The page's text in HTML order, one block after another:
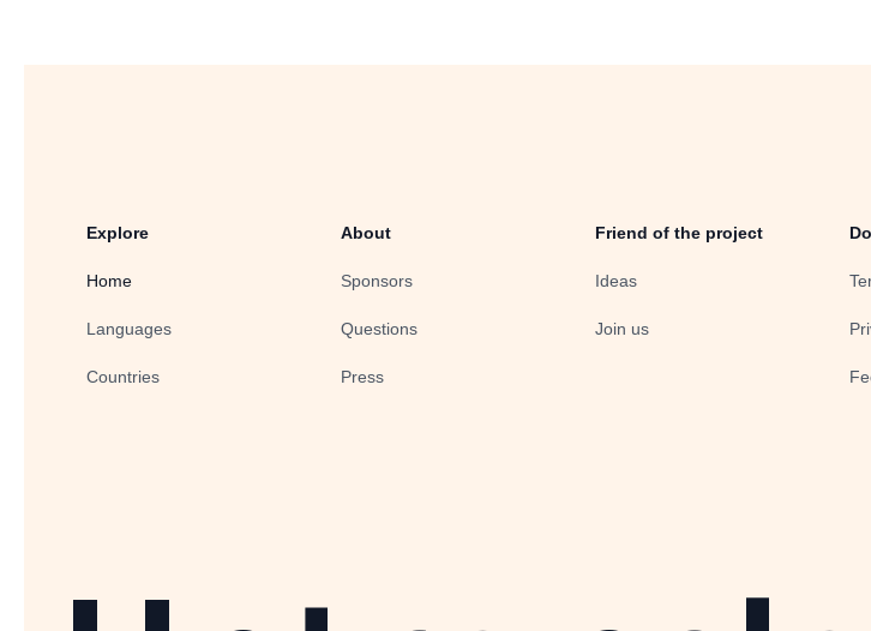
Explore
Home
Languages
Countries
About
Sponsors
Questions
Press
Friend of the project
Ideas
Join us